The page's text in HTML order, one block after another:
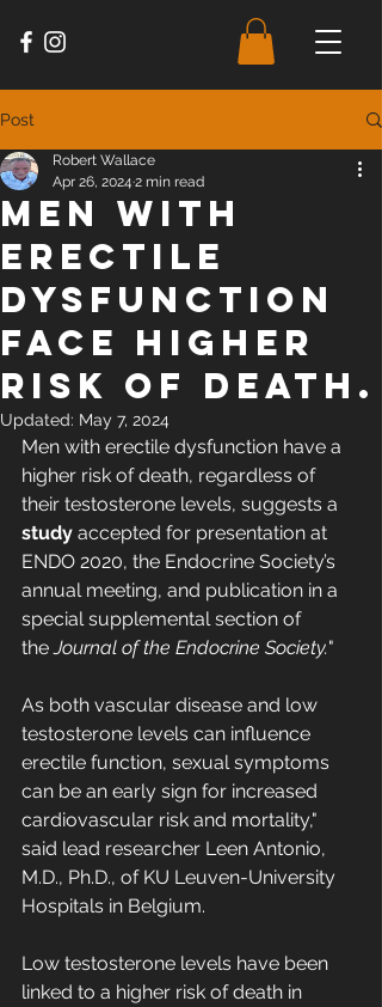
Post
Men with
erectile
dysfunction
face higher
risk of death.
Robert Wallace
Apr 26, 2024 2 min read
Updated: May 7, 2024
Men with erectile dysfunction have a
higher risk of death, regardless of
their testosterone levels, suggests a
study accepted for presentation at
ENDO 2020, the Endocrine Society’s
annual meeting, and publication in a
special supplemental section of
the Journal of the Endocrine Society."
As both vascular disease and low
testosterone levels can influence
erectile function, sexual symptoms
can be an early sign for increased
cardiovascular risk and mortality,"
said lead researcher Leen Antonio,
M.D., Ph.D., of KU Leuven-University
Hospitals in Belgium.
Low testosterone levels have been
linked to a higher risk of death in